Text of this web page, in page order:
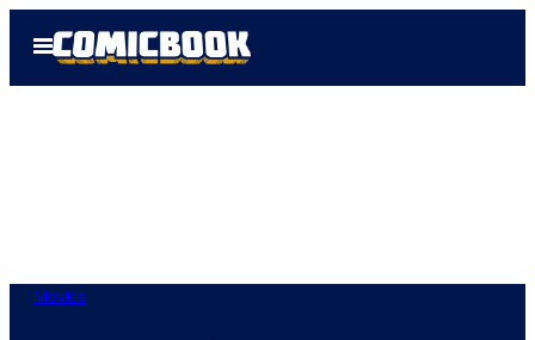
Open
Menu
Movies